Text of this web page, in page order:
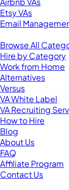
Etsy VAs
Email
Browse All
Hire by Category
Work from Home
Alternatives
Versus
VA White Label
VA Recruiting
How to Hire
Blog
About Us
FAQ
Affiliate Program
Contact Us